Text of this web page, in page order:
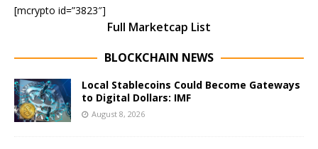
[mcrypto id=”3823″]
Full Marketcap List
BLOCKCHAIN NEWS
Local Stablecoins Could Become Gateways
to Digital Dollars: IMF
August 8, 2026